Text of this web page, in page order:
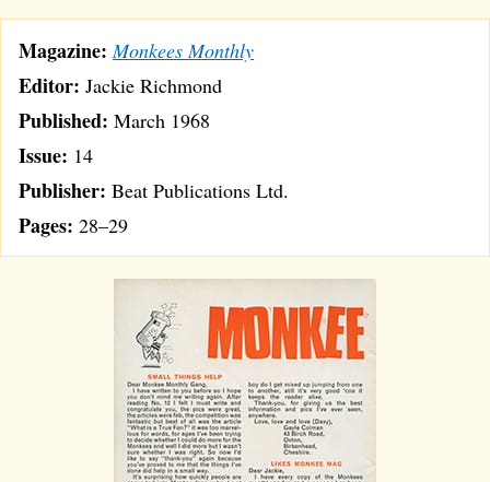
Magazine: Monkees Monthly
Editor: Jackie Richmond
Published: March 1968
Issue: 14
Publisher: Beat Publications Ltd.
Pages: 28–29